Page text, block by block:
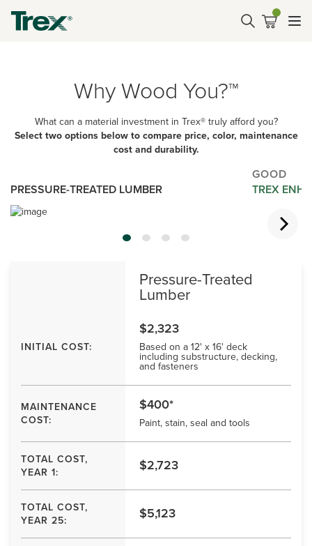
Why Wood You?™
What can a material investment in Trex® truly afford you?
Select two options below to compare price, color, maintenance
cost and durability.
PRESSURE-TREATED LUMBER
GOOD
TREX
Pressure-Treated
Lumber
INITIAL COST:
$2,323
Based on a 12' x 16' deck
including substructure, decking,
and fasteners
MAINTENANCE
COST:
$400*
Paint, stain, seal and tools
TOTAL COST,
YEAR 1:
$2,723
TOTAL COST,
YEAR 25:
$5,123